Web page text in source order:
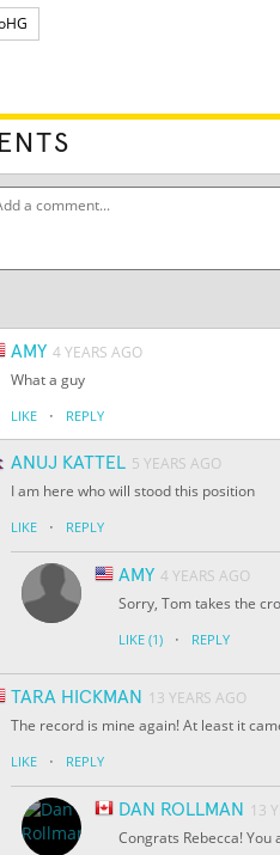
AMY 4 YEARS AGO
What a guy
LIKE · REPLY
ANUJ KATTEL 5 YEARS AGO
I am here who will stood this position
LIKE · REPLY
AMY 4 YEARS AGO
Sorry, Tom takes the
LIKE (1) · REPLY
TARA HICKMAN
13 YEARS AGO
The record is mine again! At least it
LIKE · REPLY
DAN ROLLMAN
13
Congrats Rebecca!